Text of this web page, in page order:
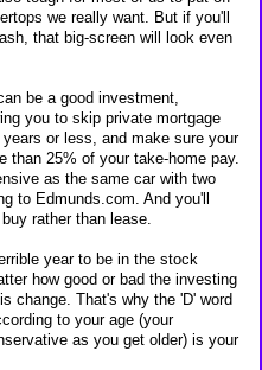
we really want. But if you'll
that big-screen will look even
be a good investment,
you to skip private mortgage
or less, and make sure your
than 25% of your take-home pay.
as the same car with two
to Edmunds.com. And you'll
rather than lease.
year to be in the stock
how good or bad the investing
change. That's why the 'D' word
to your age (your
as you get older) is your